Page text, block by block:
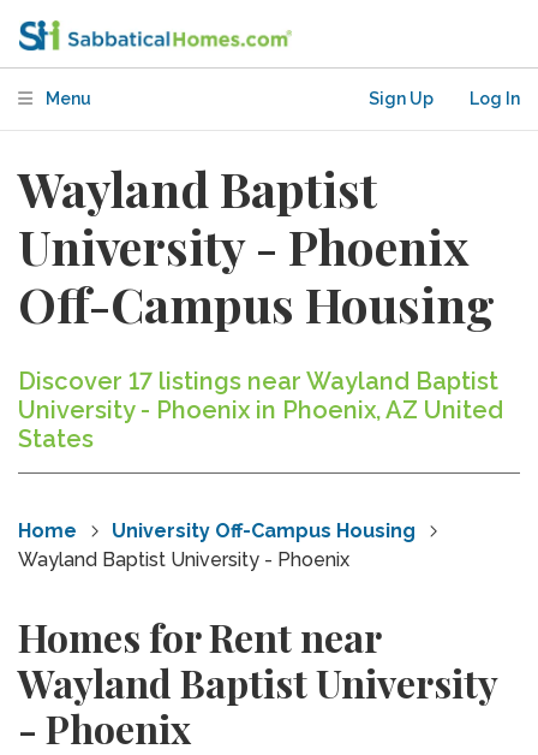
Menu Sign Up Log In
Wayland Baptist
University - Phoenix
Off-Campus Housing
Discover 17 listings near Wayland Baptist
University - Phoenix in Phoenix, AZ United
States
Home
University Off-Campus Housing
Wayland Baptist University - Phoenix
Homes for Rent near
Wayland Baptist University
- Phoenix